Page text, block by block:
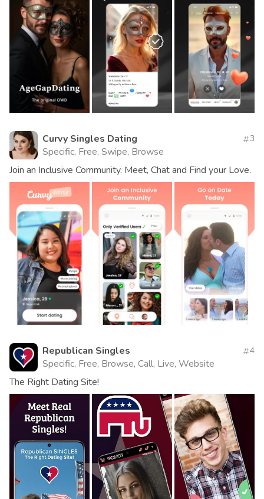
Curvy Singles Dating
Specific, Free, Swipe, Browse
3
Join an Inclusive Community. Meet, Chat and Find your Love.
Republican Singles
Specific, Free, Browse, Call, Live, Website
4
The Right Dating Site!